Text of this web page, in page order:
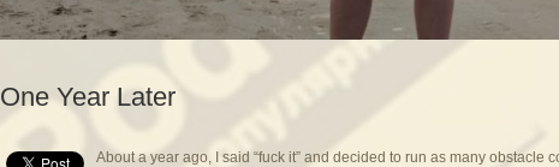
One Year Later
About a year ago, I said “fuck it” and decided to run as many obstacle